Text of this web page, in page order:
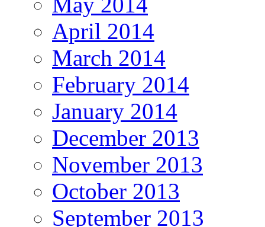
April 2014
March 2014
February 2014
January 2014
December 2013
November 2013
October 2013
September 2013